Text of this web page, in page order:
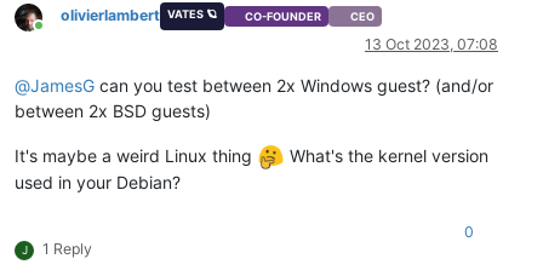
Online
olivierlambert VATES 🪐 CO-FOUNDER CEO
13 Oct 2023, 07:08
@JamesG can you test between 2x Windows guest? (and/or
between 2x BSD guests)
It's maybe a weird Linux thing
What's the kernel version
used in your Debian?
J 1 Reply
0